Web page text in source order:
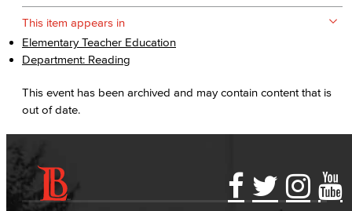
This item appears in
Elementary Teacher Education
Department: Reading
This event has been archived and may contain content that is
out of date.
Accessibility Statement
Gainful Employment Disclosure
Directory